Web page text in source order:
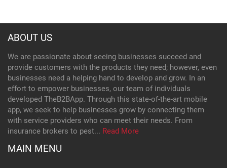
ABOUT US
We are passionate about seeing businesses succeed and
provide customers with the products they need; however, even
businesses need a helping hand to develop and grow. In an
effort to empower businesses, our team of individuals
developed TheB2BApp. Through this state-of-the-art mobile
app, we seek to help businesses grow by connecting them
with service providers who can meet their needs. From
insurance brokers to pest... Read More
MAIN MENU